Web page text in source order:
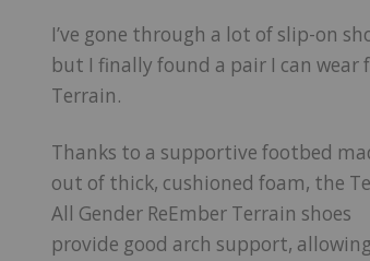
I’ve gone through a lot of slip-on
but I finally found a pair I can wear
Terrain.
Thanks to a supportive footbed
out of thick, cushioned foam, the
All Gender ReEmber Terrain shoes
provide good arch support,